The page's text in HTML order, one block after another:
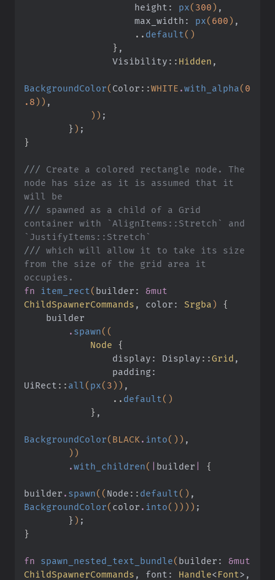
                    height:
px( 300) ,
                    max_width:
px( 600) ,
                    ..
default ()
                }
,
                Visibility
:: Hidden ,
BackgroundColor( Color ::WHITE .with_alpha ( 0
.8)) ,
            ))
;
        }
) ;
}
/// Create a colored rectangle node. The
node has size as it is assumed that it
will be
/// spawned as a child of a Grid
container with `AlignItems::Stretch` and
`JustifyItems::Stretch`
/// which will allow it to take its size
from the size of the grid area it
occupies.
fn item_rect ( builder:
&mut
ChildSpawnerCommands , color: Srgba)
{
    builder
        .
spawn((
            Node
{
                display: Display
::Grid ,
UiRect :: all ( px( 3)) ,
                ..
default ()
            }
,
BackgroundColor(BLACK . into()) ,
        ))
        .
with_children( builder {
builder . spawn(( Node :: default () ,
BackgroundColor( color . into()))) ;
        }
) ;
}
fn spawn_nested_text_bundle( builder:
&mut
ChildSpawnerCommands , font: Handle<Font>,